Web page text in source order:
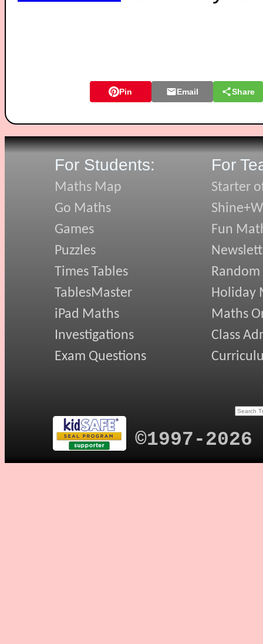
Pin Email Share
For Students:
Maths Map
Go Maths
Games
Puzzles
Times Tables
TablesMaster
iPad Maths
Investigations
Exam Questions
For
Starter
Fun
Random
Holiday
Maths
Class
©1997-2026